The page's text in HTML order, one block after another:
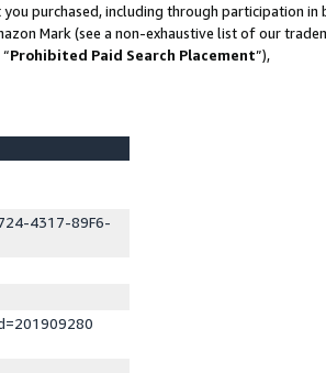
purchased, including through participation in
Mark (see a non-exhaustive list of our
Prohibited Paid Search Placement”),
4317-89F6-